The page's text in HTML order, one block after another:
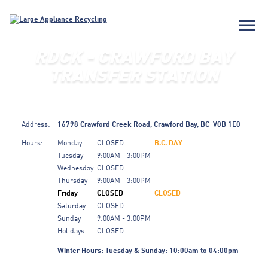
menu
RDCK - CRAWFORD BAY
TRANSFER STATION
Address: 16798 Crawford Creek Road, Crawford Bay, BC V0B 1E0
Hours: Monday CLOSED
B.C. DAY
Tuesday
9:00AM - 3:00PM
Wednesday CLOSED
Thursday
9:00AM - 3:00PM
Friday
CLOSED
CLOSED
Saturday
CLOSED
Sunday
9:00AM - 3:00PM
Holidays
CLOSED
Winter Hours: Tuesday & Sunday: 10:00am to 04:00pm